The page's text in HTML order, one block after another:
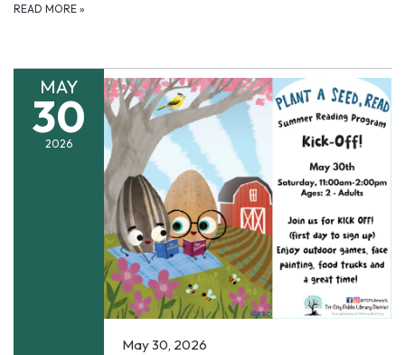
READ MORE »
MAY
30
2026
May 30, 2026